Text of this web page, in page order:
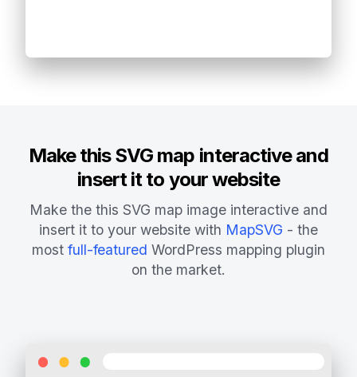
Make this SVG map interactive and
insert it to your website
Make the this SVG map image interactive and
insert it to your website with MapSVG - the
most full-featured WordPress mapping plugin
on the market.